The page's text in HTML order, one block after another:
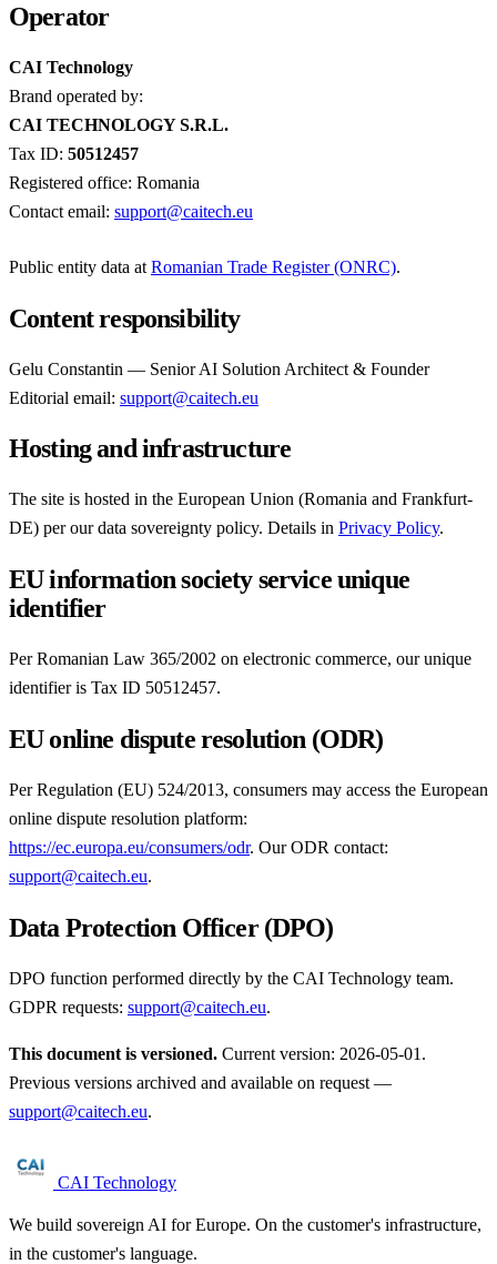
Operator
CAI Technology
Brand operated by:
CAI TECHNOLOGY S.R.L.
Tax ID: 50512457
Registered office: Romania
Contact email: support@caitech.eu
Public entity data at Romanian Trade Register (ONRC).
Content responsibility
Gelu Constantin — Senior AI Solution Architect & Founder
Editorial email: support@caitech.eu
Hosting and infrastructure
The site is hosted in the European Union (Romania and Frankfurt-
DE) per our data sovereignty policy. Details in Privacy Policy.
EU information society service unique
identifier
Per Romanian Law 365/2002 on electronic commerce, our unique
identifier is Tax ID 50512457.
EU online dispute resolution (ODR)
Per Regulation (EU) 524/2013, consumers may access the European
online dispute resolution platform:
https://ec.europa.eu/consumers/odr. Our ODR contact:
support@caitech.eu.
Data Protection Officer (DPO)
DPO function performed directly by the CAI Technology team.
GDPR requests: support@caitech.eu.
This document is versioned. Current version: 2026-05-01.
Previous versions archived and available on request —
support@caitech.eu.
CAI Technology
We build sovereign AI for Europe. On the customer's infrastructure,
in the customer's language.